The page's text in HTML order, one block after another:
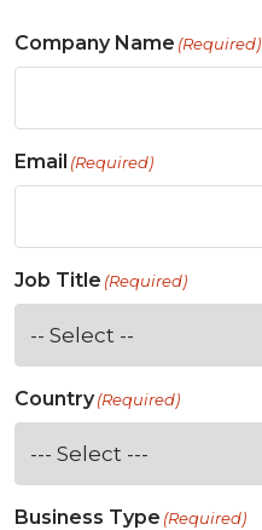
Company Name (Required)
Email (Required)
Job Title (Required)
Country(Required)
Business Type (Required)